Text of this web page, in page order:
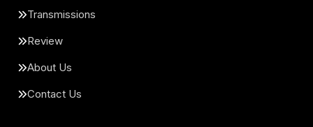
Transmissions
Review
About Us
Contact Us